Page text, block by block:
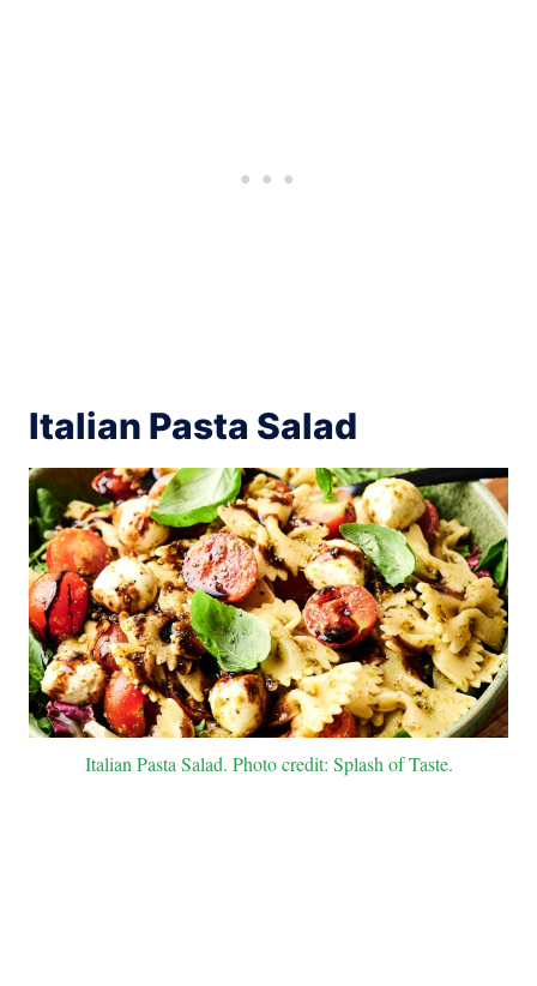
Italian Pasta Salad
Italian Pasta Salad. Photo credit: Splash of Taste.